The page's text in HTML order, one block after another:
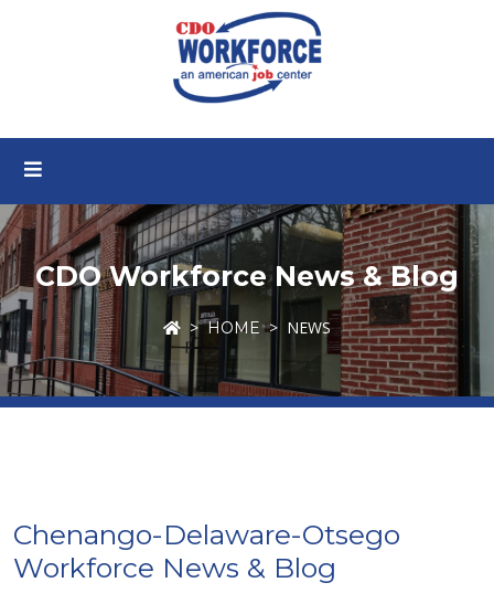
CDO Workforce News & Blog
HOME NEWS
Chenango-Delaware-Otsego
Workforce News & Blog